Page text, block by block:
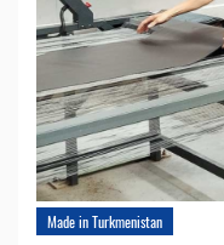
Made in Turkmenistan